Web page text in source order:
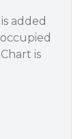
added
is